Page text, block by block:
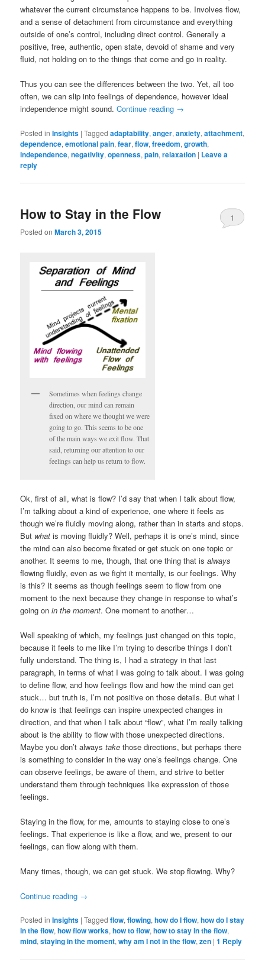
whatever the current circumstance happens to be. Involves flow,
and a sense of detachment from circumstance and everything
outside of one’s control, including direct control. Generally a
positive, free, authentic, open state, devoid of shame and very
fluid, not holding on to the things that come and go in reality.
Thus you can see the differences between the two. Yet, all too
often, we can slip into feelings of dependence, however ideal
independence might sound.Continue reading →
Posted in Insights |Tagged adaptability,anger,anxiety,attachment,
dependence,emotional pain,fear,flow,freedom,growth,
independence,negativity,openness,pain,relaxation | Leave a
reply
How to Stay in the Flow
Posted onMarch 3, 2015
1
Sometimes when feelings change
direction, our mind can remain
fixed on where we thought we were
going to go. This seems to be one
of the main ways we exit flow. That
said, returning our attention to our
feelings can help us return to flow.
Ok, first of all, what is flow? I’d say that when I talk about flow,
I’m talking about a kind of experience, one where it feels as
though we’re fluidly moving along, rather than in starts and stops.
But what is moving fluidly? Well, perhaps it is one’s mind, since
the mind can also become fixated or get stuck on one topic or
another. It seems to me, though, that one thing that isalways
flowing fluidly, even as we fight it mentally, is our feelings. Why
is this? It seems as though feelings seem to flow from one
moment to the next because they change in response to what’s
going onin the moment. One moment to another…
Well speaking of which, my feelings just changed on this topic,
because it feels to me like I’m trying to describe things I don’t
fully understand. The thing is, I had a strategy in that last
paragraph, in terms of what I was going to talk about. I was going
to define flow, and how feelings flow and how the mind can get
stuck… but truth is, I’m not positive on those details. But what I
do know is that feelings can inspire unexpected changes in
direction, and that when I talk about “flow”, what I’m really talking
about is the ability to flow with those unexpected directions.
Maybe you don’t alwaystakethose directions, but perhaps there
is something to consider in the way one’s feelings change. One
can observe feelings, be aware of them, and strive to better
understand them through techniques like expression of those
feelings.
Staying in the flow, for me, amounts to staying close to one’s
feelings. That experience is like a flow, and we, present to our
feelings, can flow along with them.
Many times, though, we can get stuck. We stop flowing. Why?
Continue reading →
Posted in Insights |Tagged flow,flowing,how do I flow,how do I stay
in the flow,how flow works,how to flow,how to stay in the flow,
mind,staying in the moment,why am I not in the flow,zen |1 Reply